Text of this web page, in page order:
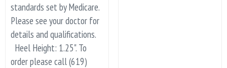
standards set by Medicare.
Please see your doctor for
details and qualifications.
Heel Height: 1.25". To
order please call (619)